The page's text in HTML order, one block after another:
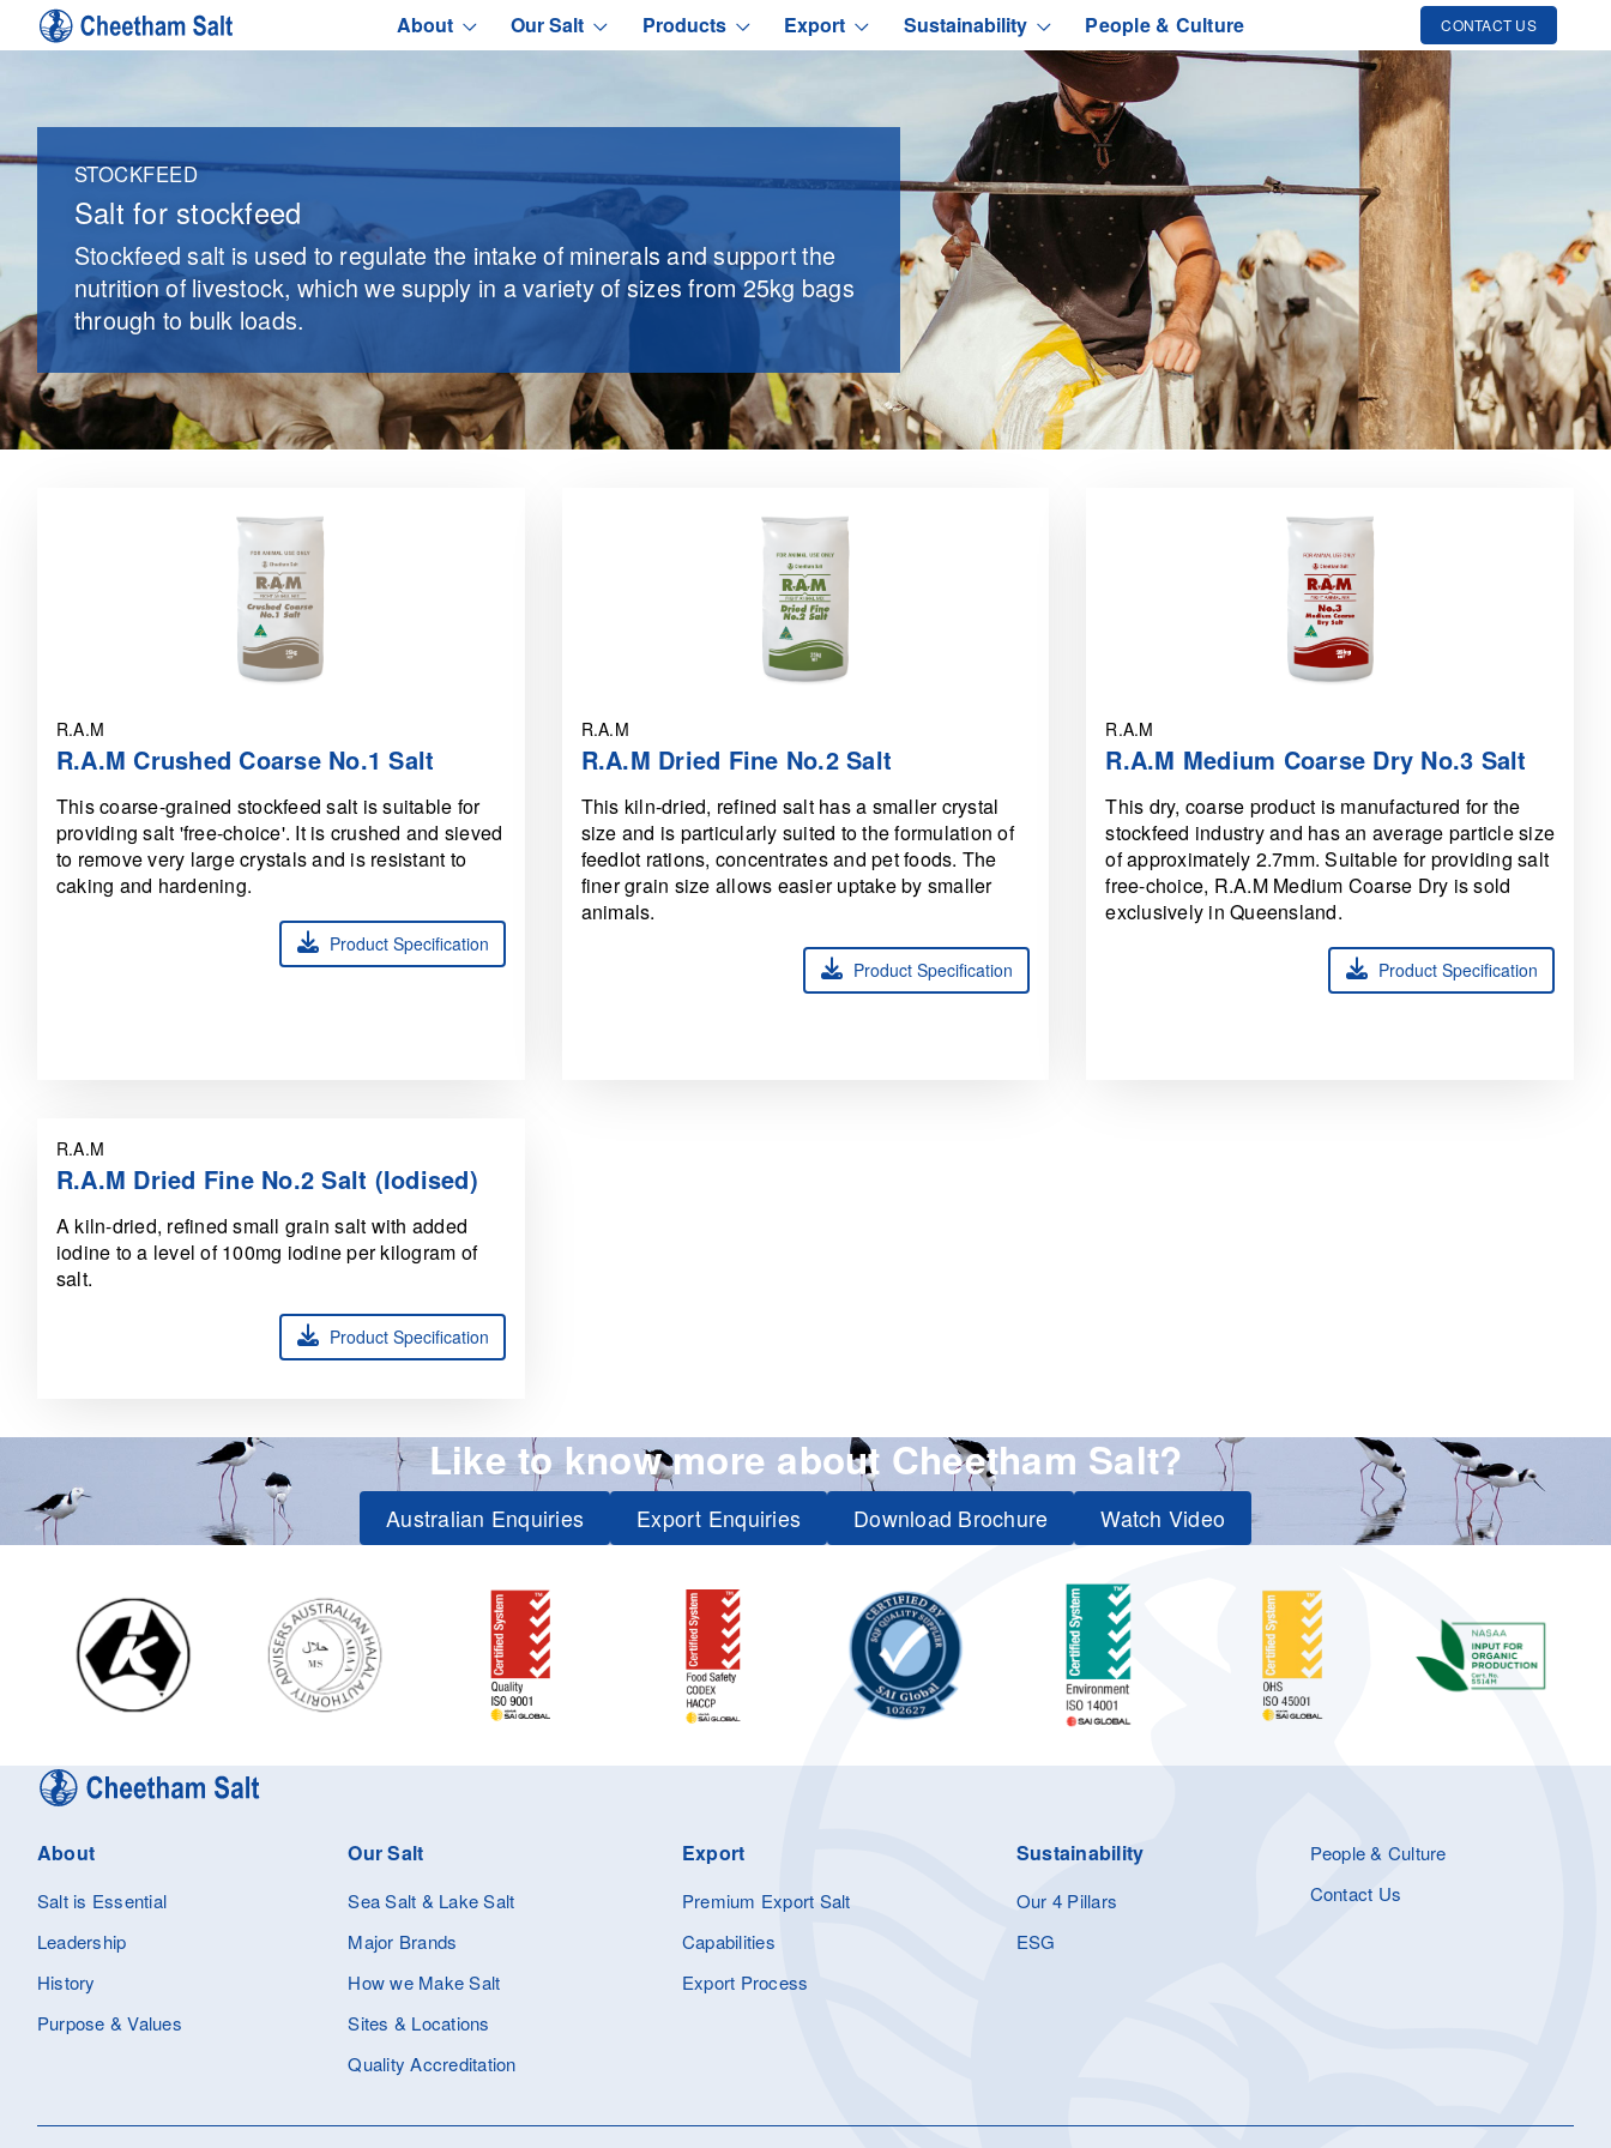
About Our Salt Products Export Sustainability People & Culture CONTACT US
STOCKFEED
Salt for stockfeed
Stockfeed salt is used to regulate the intake of minerals and support the
nutrition of livestock, which we supply in a variety of sizes from 25kg bags
through to bulk loads.
R.A.M
R.A.M Crushed Coarse No.1 Salt
This coarse-grained stockfeed salt is suitable for
providing salt 'free-choice'. It is crushed and sieved
to remove very large crystals and is resistant to
caking and hardening.
Product Specification
R.A.M
R.A.M Dried Fine No.2 Salt
This kiln-dried, refined salt has a smaller crystal
size and is particularly suited to the formulation of
feedlot rations, concentrates and pet foods. The
finer grain size allows easier uptake by smaller
animals.
Product Specification
R.A.M
R.A.M Medium Coarse Dry No.3 Salt
This dry, coarse product is manufactured for the
stockfeed industry and has an average particle size
of approximately 2.7mm. Suitable for providing salt
free-choice, R.A.M Medium Coarse Dry is sold
exclusively in Queensland.
Product Specification
R.A.M
R.A.M Dried Fine No.2 Salt (Iodised)
A kiln-dried, refined small grain salt with added
iodine to a level of 100mg iodine per kilogram of
salt.
Product Specification
Like to know more about Cheetham Salt?
Australian Enquiries Export Enquiries Download Brochure Watch Video
About
Salt is Essential
Leadership
History
Purpose & Values
Our Salt
Sea Salt & Lake Salt
Major Brands
How we Make Salt
Sites & Locations
Quality Accreditation
Export
Premium Export Salt
Capabilities
Export Process
Sustainability
Our 4 Pillars
ESG
People & Culture
Contact Us